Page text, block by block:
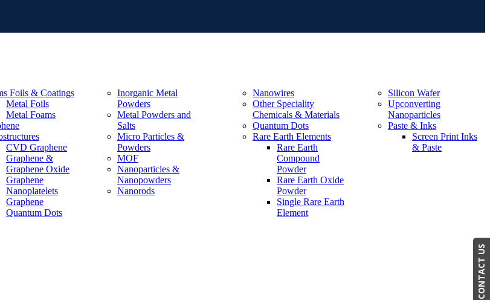
Foils & Coatings
Metal Foils
Metal Foams
CVD Graphene
Graphene &
Graphene Oxide
Graphene
Nanoplatelets
Graphene
Quantum Dots
Inorganic Metal
Powders
Metal Powders and
Salts
Micro Particles &
Powders
MOF
Nanoparticles &
Nanopowders
Nanorods
Nanowires
Other Speciality
Chemicals & Materials
Quantum Dots
Rare Earth Elements
Rare Earth
Compound
Powder
Rare Earth Oxide
Powder
Single Rare Earth
Element
Silicon Wafer
Upconverting
Nanoparticles
Paste & Inks
Screen Print Inks
& Paste
CONTACT US